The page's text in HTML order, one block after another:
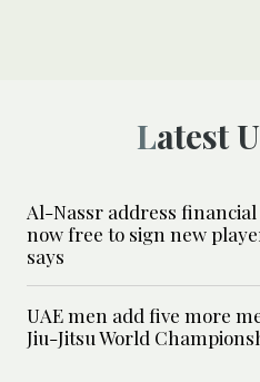
Latest
Al-Nassr address financial
now free to sign new
says
UAE men add five more
Jiu-Jitsu World